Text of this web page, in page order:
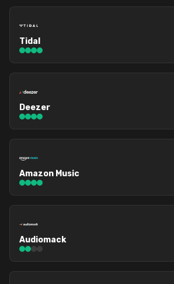
Tidal
Deezer
Amazon Music
Audiomack